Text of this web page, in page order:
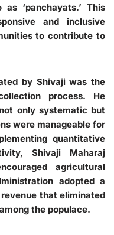
‘panchayats.’ This
and inclusive
to contribute to
by Shivaji was the
process. He
only systematic but
were manageable for
quantitative
Shivaji Maharaj
agricultural
adopted a
that eliminated
the populace.